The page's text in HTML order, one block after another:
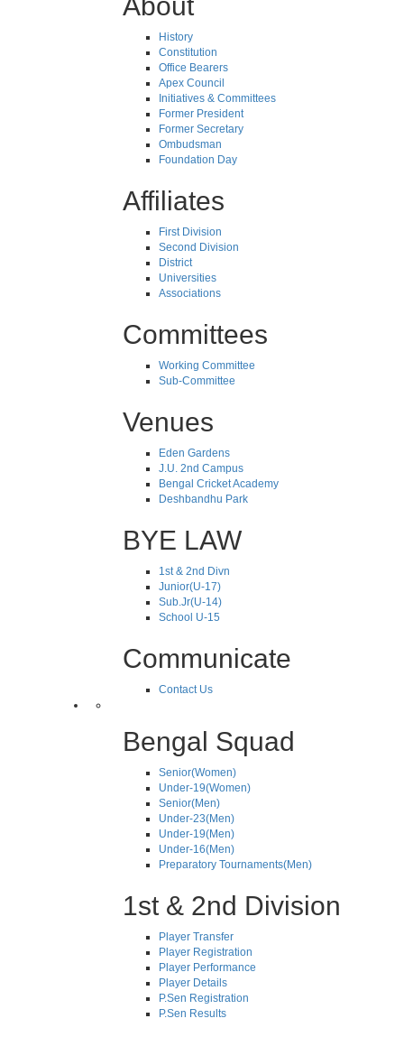
History
Constitution
Office Bearers
Apex Council
Initiatives & Committees
Former President
Former Secretary
Ombudsman
Foundation Day
Affiliates
First Division
Second Division
District
Universities
Associations
Committees
Working Committee
Sub-Committee
Venues
Eden Gardens
J.U. 2nd Campus
Bengal Cricket Academy
Deshbandhu Park
BYE LAW
1st & 2nd Divn
Junior(U-17)
Sub.Jr(U-14)
School U-15
Communicate
Contact Us
Bengal Squad
Senior(Women)
Under-19(Women)
Senior(Men)
Under-23(Men)
Under-19(Men)
Under-16(Men)
Preparatory Tournaments(Men)
1st & 2nd Division
Player Transfer
Player Registration
Player Performance
Player Details
P.Sen Registration
P.Sen Results